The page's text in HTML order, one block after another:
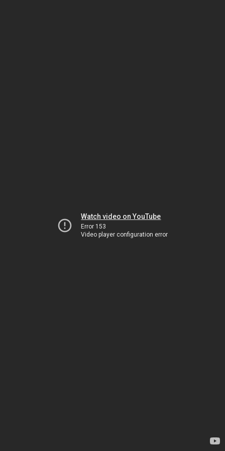
Watch video on YouTube
Error 153
Video player configuration error